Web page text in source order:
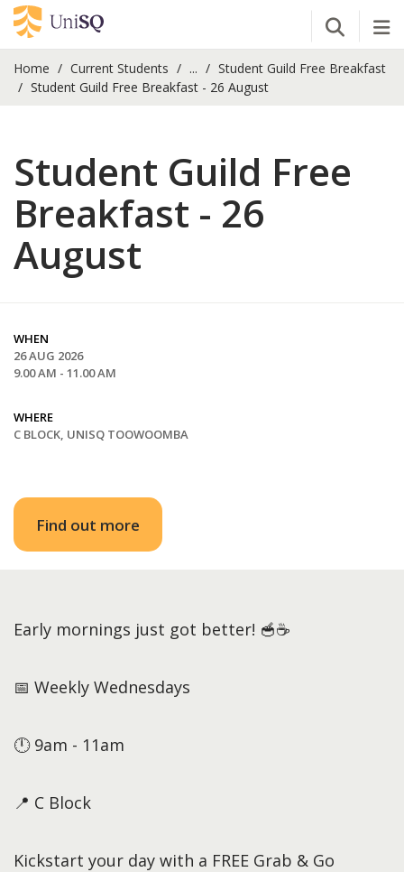
Open
Home Current Students ...
Student Guild Free Breakfast
Student Guild Free Breakfast - 26 August
Student Guild Free
Breakfast - 26
August
WHEN
26 AUG 2026
9.00 AM - 11.00 AM
WHERE
C BLOCK, UNISQ TOOWOOMBA
Find out more
Early mornings just got better! 🥣☕
📅 Weekly Wednesdays
🕛 9am - 11am
📍 C Block
Kickstart your day with a FREE Grab & Go